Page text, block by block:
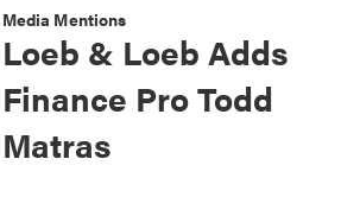
Media Mentions
Loeb & Loeb Adds
Finance Pro Todd
Matras